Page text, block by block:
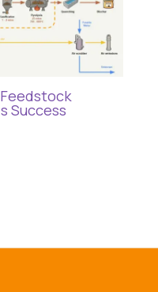
Success